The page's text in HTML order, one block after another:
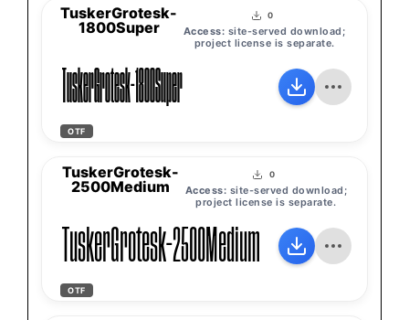
TuskerGrotesk-
1800Super
0
Access: site-served download;
project license is separate.
TuskerGrotesk-1800Super
OTF
TuskerGrotesk-
2500Medium
0
Access: site-served download;
project license is separate.
TuskerGrotesk-2500Medium
OTF